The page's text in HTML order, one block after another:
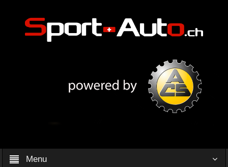
Menu